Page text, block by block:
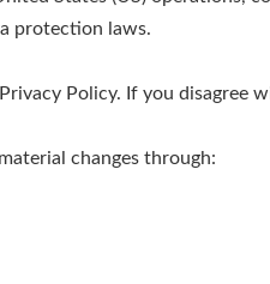
protection laws.
Policy. If you disagree
changes through: